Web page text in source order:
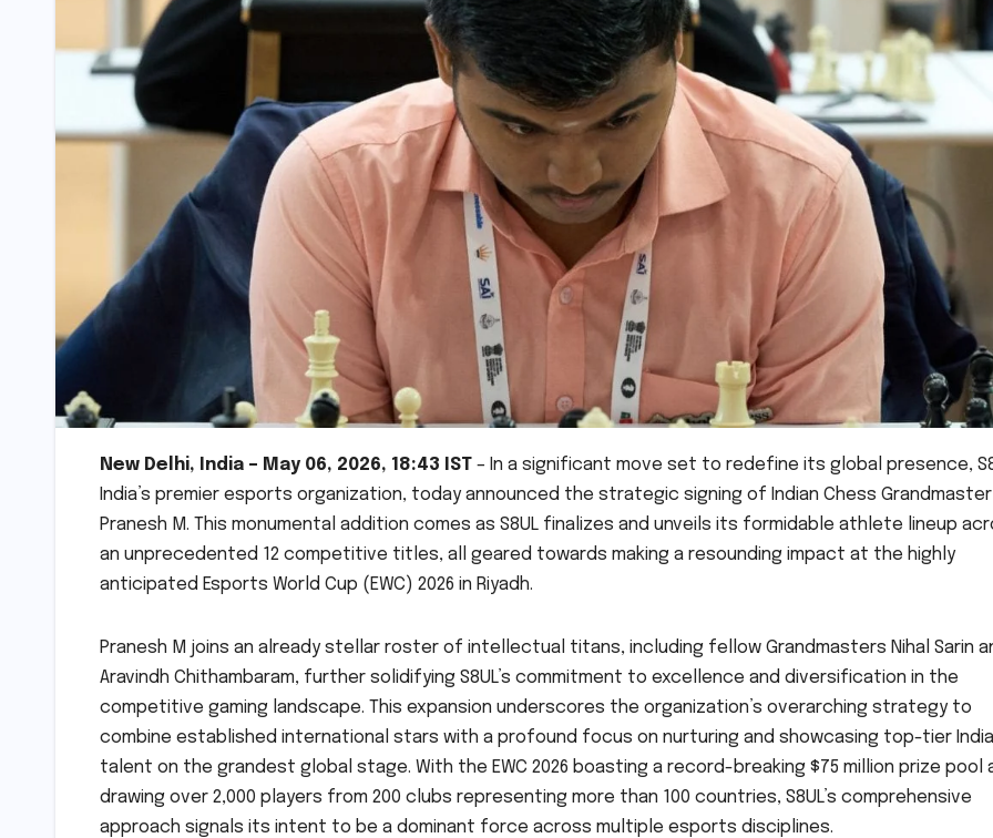
New Delhi, India – May 06, 2026, 18:43 IST – In a significant move set to redefine its global presence,
India’s premier esports organization, today announced the strategic signing of Indian Chess Grandmaster
Pranesh M. This monumental addition comes as S8UL finalizes and unveils its formidable athlete lineup
an unprecedented 12 competitive titles, all geared towards making a resounding impact at the highly
anticipated Esports World Cup (EWC) 2026 in Riyadh.
Pranesh M joins an already stellar roster of intellectual titans, including fellow Grandmasters Nihal Sarin
Aravindh Chithambaram, further solidifying S8UL’s commitment to excellence and diversification in the
competitive gaming landscape. This expansion underscores the organization’s overarching strategy to
combine established international stars with a profound focus on nurturing and showcasing top-tier
talent on the grandest global stage. With the EWC 2026 boasting a record-breaking $75 million prize pool
drawing over 2,000 players from 200 clubs representing more than 100 countries, S8UL’s comprehensive
approach signals its intent to be a dominant force across multiple esports disciplines.